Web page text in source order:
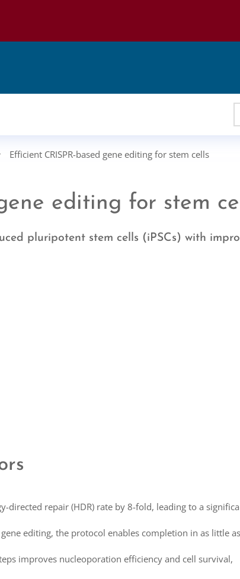
Efficient CRISPR-based gene editing for stem cells
editing for stem
pluripotent stem cells (iPSCs) with
directed repair (HDR) rate by 8-fold, leading to a
editing, the protocol enables completion in as little
improves nucleoporation efficiency and cell survival,